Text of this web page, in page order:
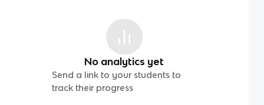
No analytics yet
Send a link to your students to
track their progress